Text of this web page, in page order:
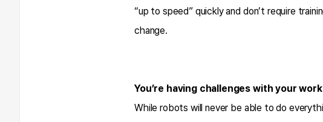
“up to speed” quickly and don’t require
change.
You’re having challenges with your
While robots will never be able to do